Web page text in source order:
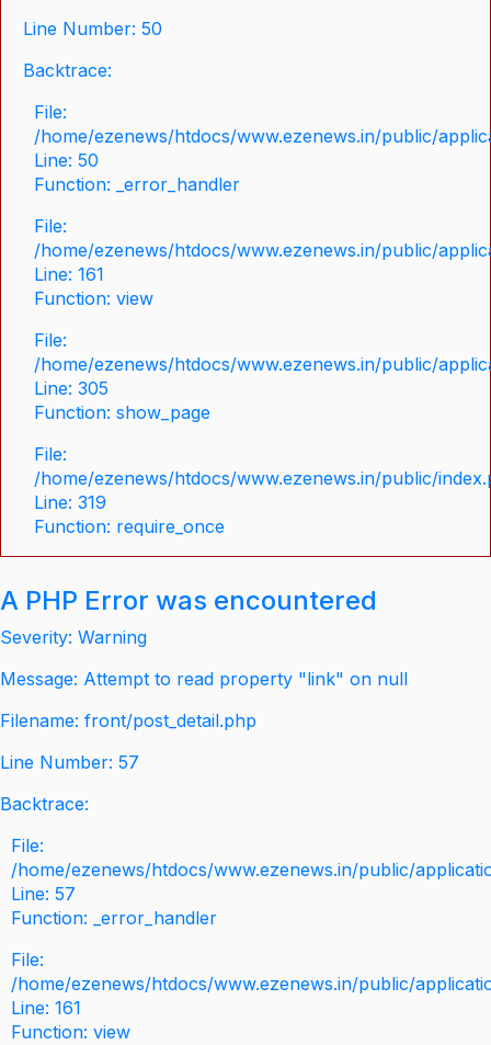
Line Number: 50
Backtrace:
File:
/home/ezenews/htdocs/www.ezenews.in/public/
Line: 50
Function: _error_handler
File:
/home/ezenews/htdocs/www.ezenews.in/public/
Line: 161
Function: view
File:
/home/ezenews/htdocs/www.ezenews.in/public/
Line: 305
Function: show_page
File:
/home/ezenews/htdocs/www.ezenews.in/public/
Line: 319
Function: require_once
A PHP Error was encountered
Severity: Warning
Message: Attempt to read property "link" on null
Filename: front/post_detail.php
Line Number: 57
Backtrace:
File:
/home/ezenews/htdocs/www.ezenews.in/public/
Line: 57
Function: _error_handler
File:
/home/ezenews/htdocs/www.ezenews.in/public/
Line: 161
Function: view